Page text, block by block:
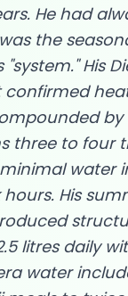
He had
the
His
confirmed
by
three to four
water
His
litres daily
water